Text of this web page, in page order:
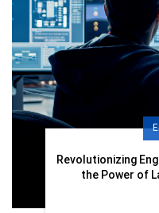
Revolutionizing
the Power of